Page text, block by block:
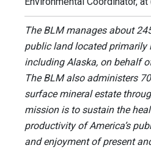
The BLM manages about
public land located primarily
including Alaska, on behalf
The BLM also administers
surface mineral estate
mission is to sustain the
productivity of America’s
and enjoyment of present